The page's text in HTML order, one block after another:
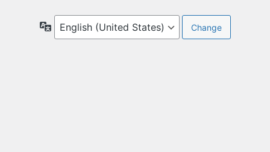
Language